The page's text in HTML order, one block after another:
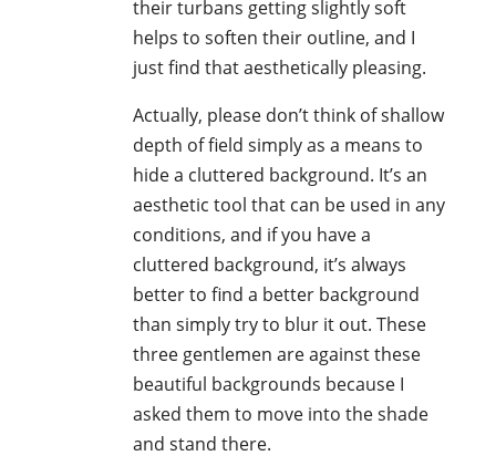
their turbans getting slightly soft
helps to soften their outline, and I
just find that aesthetically pleasing.
Actually, please don’t think of shallow
depth of field simply as a means to
hide a cluttered background. It’s an
aesthetic tool that can be used in any
conditions, and if you have a
cluttered background, it’s always
better to find a better background
than simply try to blur it out. These
three gentlemen are against these
beautiful backgrounds because I
asked them to move into the shade
and stand there.